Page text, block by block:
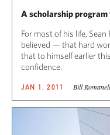
A scholarship
For most of his life,
believed — that hard
that to himself earlier
confidence.
JAN 1, 2011 Bill